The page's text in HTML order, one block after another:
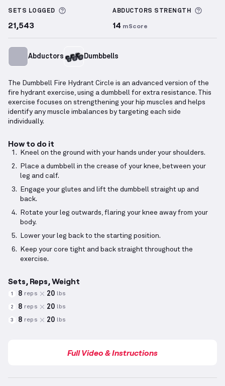
SETS LOGGED More information about Sets Logged
21,543
ABDUCTORS STRENGTH
14 mScore
Abductors Dumbbells
The Dumbbell Fire Hydrant Circle is an advanced version of the
fire hydrant exercise, using a dumbbell for extra resistance. This
exercise focuses on strengthening your hip muscles and helps
identify any muscle imbalances by targeting each side
individually.
How to do it
Kneel on the ground with your hands under your shoulders.
Place a dumbbell in the crease of your knee, between your
leg and calf.
Engage your glutes and lift the dumbbell straight up and
back.
Rotate your leg outwards, flaring your knee away from your
body.
Lower your leg back to the starting position.
Keep your core tight and back straight throughout the
exercise.
Sets, Reps, Weight
1 8 reps 20 lbs
2 8 reps 20 lbs
3 8 reps 20 lbs
Full Video & Instructions